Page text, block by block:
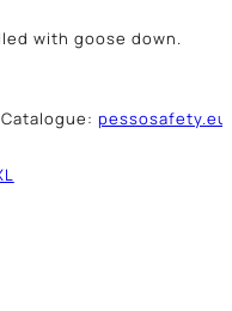
with goose down.
Catalogue: pessosafety.eu